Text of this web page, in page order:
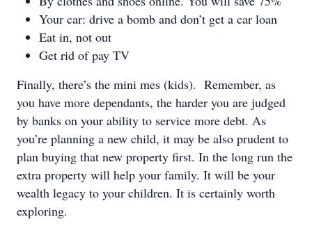
Your car: drive a bomb and don’t get a car loan
Eat in, not out
Get rid of pay TV
Finally, there’s the mini mes (kids). Remember, as
you have more dependants, the harder you are judged
by banks on your ability to service more debt. As
you’re planning a new child, it may be also prudent to
plan buying that new property first. In the long run the
extra property will help your family. It will be your
wealth legacy to your children. It is certainly worth
exploring.